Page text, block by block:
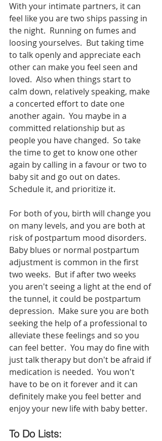
With your intimate partners, it can
feel like you are two ships passing in
the night.  Running on fumes and
loosing yourselves.  But taking time
to talk openly and appreciate each
other can make you feel seen and
loved.  Also when things start to
calm down, relatively speaking, make
a concerted effort to date one
another again.  You maybe in a
committed relationship but as
people you have changed.  So take
the time to get to know one other
again by calling in a favour or two to
baby sit and go out on dates.
Schedule it, and prioritize it.
For both of you, birth will change you
on many levels, and you are both at
risk of postpartum mood disorders.
Baby blues or normal postpartum
adjustment is common in the first
two weeks.  But if after two weeks
you aren't seeing a light at the end of
the tunnel, it could be postpartum
depression.  Make sure you are both
seeking the help of a professional to
alleviate these feelings and so you
can feel better.  You may do fine with
just talk therapy but don't be afraid if
medication is needed.  You won't
have to be on it forever and it can
definitely make you feel better and
enjoy your new life with baby better.
To Do Lists: